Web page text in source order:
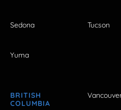
Sedona Tucson
Yuma
BRITISH
COLUMBIA